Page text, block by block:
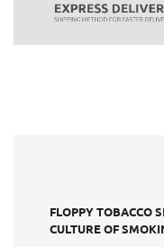
FLOPPY TOBACCO
CULTURE OF